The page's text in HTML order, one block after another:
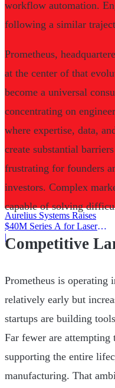
Aurelius Systems Raises
$40M Series A for Laser
Defense
|
workflow automation.
following a similar
Prometheus,
at the center of that
become a universal
concentrating on
where expertise, data,
create substantial
frustrating for founders
investors. Complex
capable of solving
Competitive
Prometheus is operating
relatively early but
startups are building
Far fewer are attempting
supporting the entire
manufacturing. That